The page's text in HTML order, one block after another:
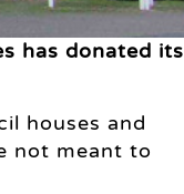
has donated its
houses and
not meant to